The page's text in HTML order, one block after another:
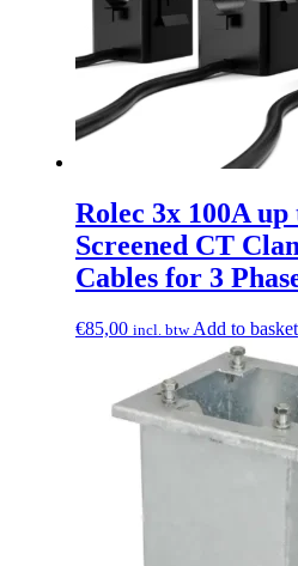
Rolec 3x 100A up
Screened CT
Cables for 3
€85,00 incl. btw Add to basket